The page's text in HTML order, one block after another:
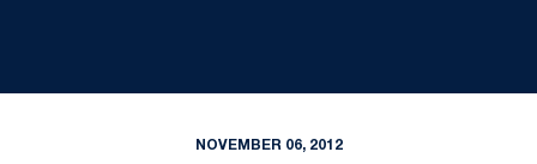
NOVEMBER 06, 2012